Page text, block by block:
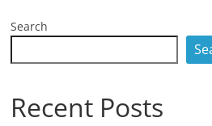
Search
Recent Posts